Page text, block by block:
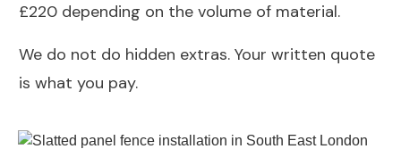
£220 depending on the volume of material.
We do not do hidden extras. Your written quote
is what you pay.